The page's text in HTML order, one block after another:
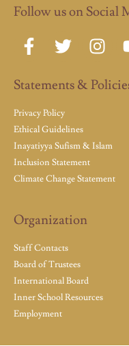
Follow us on Social
Statements &
Privacy Policy
Ethical Guidelines
Inayatiyya Sufism & Islam
Inclusion Statement
Climate Change Statement
Organization
Staff Contacts
Board of Trustees
International Board
Inner School Resources
Employment